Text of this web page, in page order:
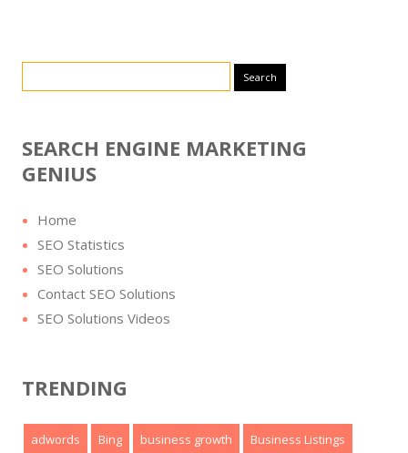
SEARCH ENGINE MARKETING
GENIUS
Home
SEO Statistics
SEO Solutions
Contact SEO Solutions
SEO Solutions Videos
TRENDING
adwords Bing business growth Business Listings